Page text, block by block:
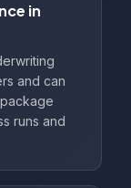
in
and can
runs and